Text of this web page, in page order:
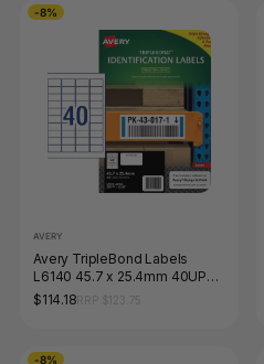
-8%
AVERY
Avery TripleBond Labels
L6140 45.7 x 25.4mm 40UP
400 Labels
$114.18
-8%